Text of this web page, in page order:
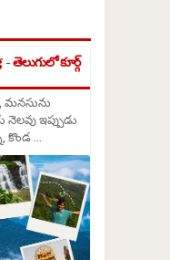
తెలుగులో కూర్గ్
మనసును
ఇప్పుడు
...